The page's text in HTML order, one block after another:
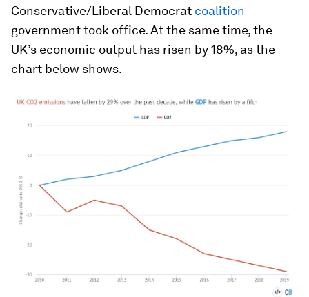
Conservative/Liberal Democrat coalition
government took office. At the same time, the
UK’s economic output has risen by 18%, as the
chart below shows.